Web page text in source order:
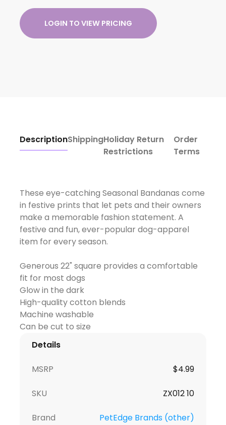
LOGIN TO VIEW PRICING
DescriptionShippingHoliday Return
Restrictions
Order
Terms
These eye-catching Seasonal Bandanas come
in festive prints that let pets and their owners
make a memorable fashion statement. A
festive and fun, ever-popular dog-apparel
item for every season.
Generous 22" square provides a comfortable
fit for most dogs
Glow in the dark
High-quality cotton blends
Machine washable
Details
MSRP $4.99
SKU ZX012 10
Brand PetEdge Brands (other)